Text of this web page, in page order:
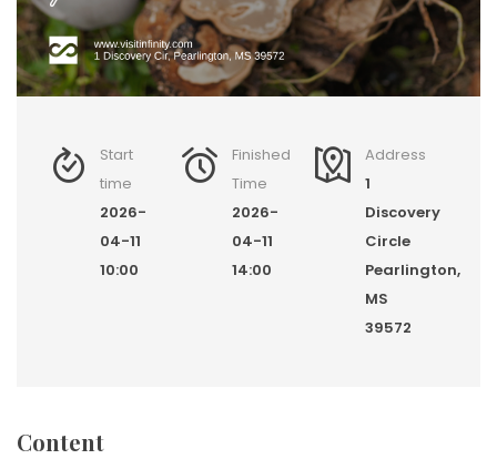
Start
time
2026-
04-11
10:00
Finished
Time
2026-
04-11
14:00
Address
1
Discovery
Circle
Pearlington,
MS
39572
Content